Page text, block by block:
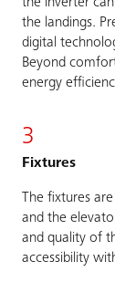
the landings.
digital
Beyond
energy
3
Fixtures
The fixtures
and the
and quality of
accessibility